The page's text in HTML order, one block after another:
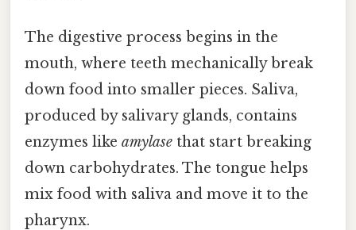
The digestive process begins in the
mouth, where teeth mechanically break
down food into smaller pieces. Saliva,
produced by salivary glands, contains
enzymes like amylase that start breaking
down carbohydrates. The tongue helps
mix food with saliva and move it to the
pharynx.